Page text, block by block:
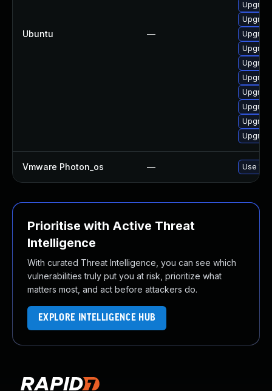
Ubuntu —
Vmware Photon_os — Use
Prioritise with Active Threat
Intelligence
With curated Threat Intelligence, you can see which
vulnerabilities truly put you at risk, prioritize what
matters most, and act before attackers do.
EXPLORE INTELLIGENCE HUB